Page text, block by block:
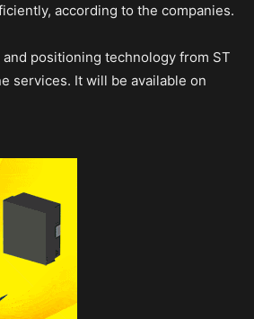
according to the companies.
positioning technology from ST
services. It will be available on